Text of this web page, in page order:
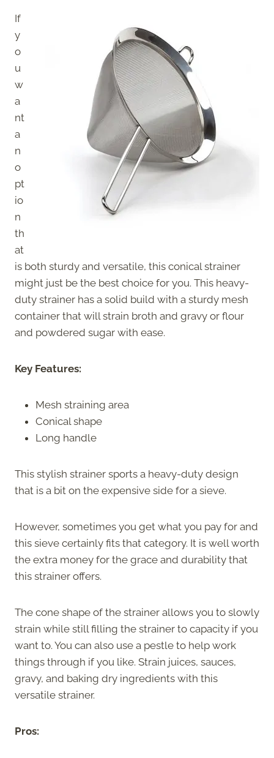
If
y
o
u
w
a
nt
a
n
o
pt
io
n
th
at
is both sturdy and versatile, this conical strainer
might just be the best choice for you. This heavy-
duty strainer has a solid build with a sturdy mesh
container that will strain broth and gravy or flour
and powdered sugar with ease.
Key Features:
Mesh straining area
Conical shape
Long handle
This stylish strainer sports a heavy-duty design
that is a bit on the expensive side for a sieve.
However, sometimes you get what you pay for and
this sieve certainly fits that category. It is well worth
the extra money for the grace and durability that
this strainer offers.
The cone shape of the strainer allows you to slowly
strain while still filling the strainer to capacity if you
want to. You can also use a pestle to help work
things through if you like. Strain juices, sauces,
gravy, and baking dry ingredients with this
versatile strainer.
Pros: